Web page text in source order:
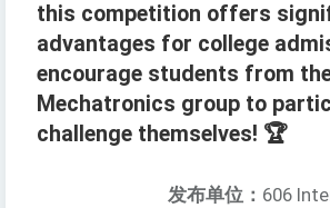
this competition offers
advantages for college
encourage students from
Mechatronics group to
challenge themselves! 🏆
发布单位： 606